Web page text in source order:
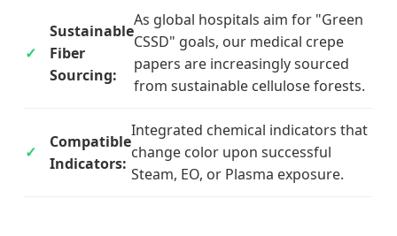
Sustainable
Fiber
Sourcing:
As global hospitals aim for "Green
CSSD" goals, our medical crepe
papers are increasingly sourced
from sustainable cellulose forests.
Compatible
Indicators:
Integrated chemical indicators that
change color upon successful
Steam, EO, or Plasma exposure.